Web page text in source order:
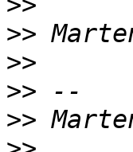
>>
>>
>>
>>